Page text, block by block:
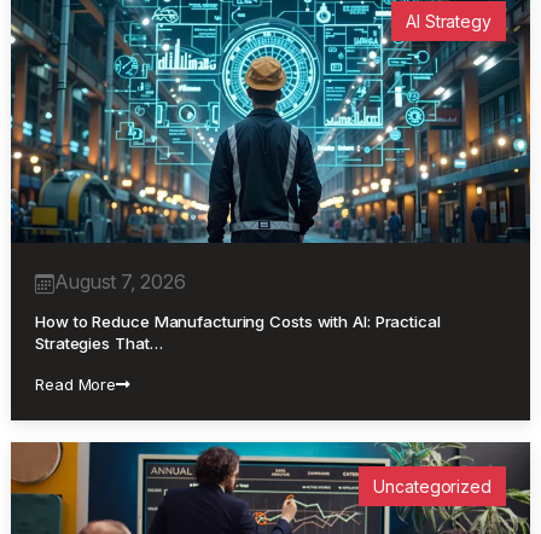
AI Strategy
August 7, 2026
How to Reduce Manufacturing Costs with AI: Practical
Strategies That…
Read More
Uncategorized